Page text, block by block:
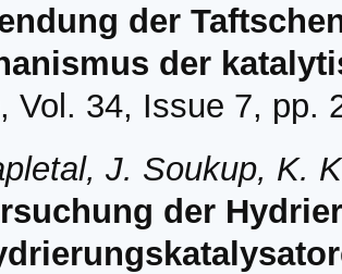
der
der
Vol. 34, Issue 7, pp.
J. Soukup, K.
der